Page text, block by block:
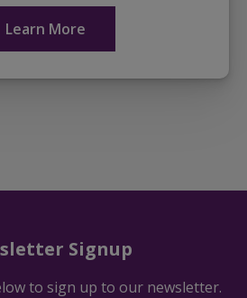
Learn More
Signup
to sign up to our newsletter.